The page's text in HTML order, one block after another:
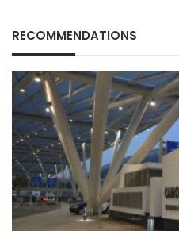
RECOMMENDATIONS